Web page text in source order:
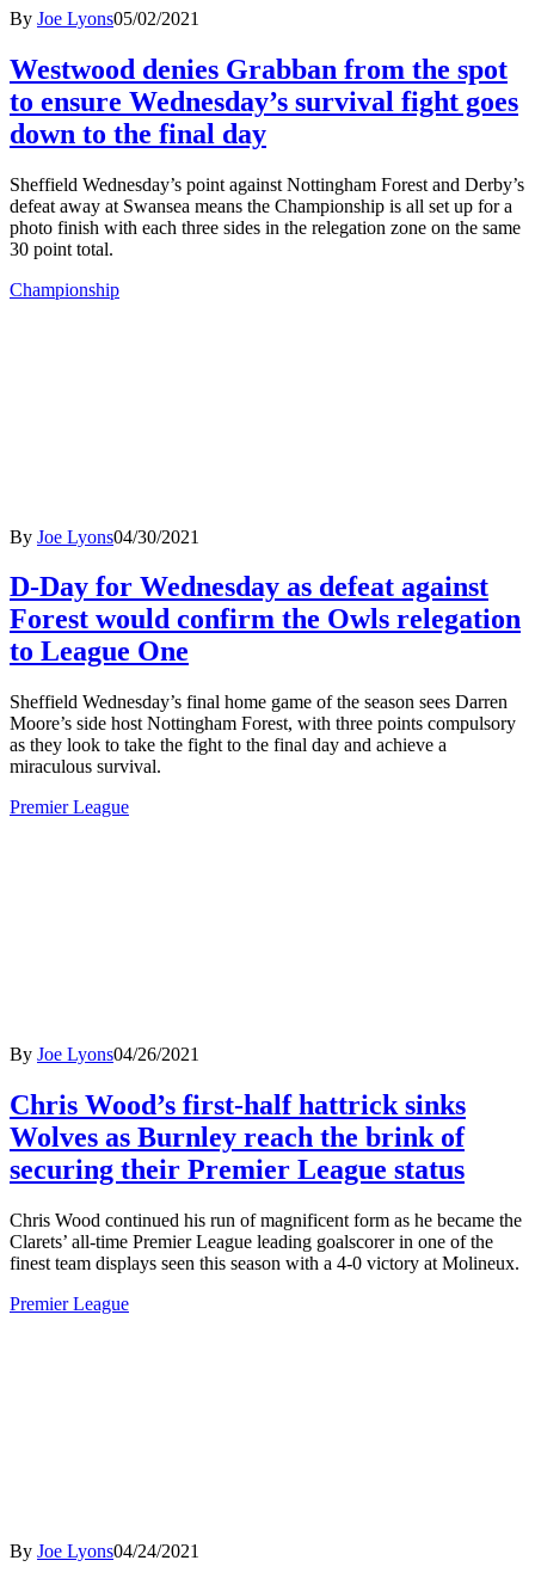
By Joe Lyons05/02/2021
Westwood denies Grabban from the spot
to ensure Wednesday’s survival fight goes
down to the final day
Sheffield Wednesday’s point against Nottingham Forest and Derby’s
defeat away at Swansea means the Championship is all set up for a
photo finish with each three sides in the relegation zone on the same
30 point total.
Championship
By Joe Lyons04/30/2021
D-Day for Wednesday as defeat against
Forest would confirm the Owls relegation
to League One
Sheffield Wednesday’s final home game of the season sees Darren
Moore’s side host Nottingham Forest, with three points compulsory
as they look to take the fight to the final day and achieve a
miraculous survival.
Premier League
By Joe Lyons04/26/2021
Chris Wood’s first-half hattrick sinks
Wolves as Burnley reach the brink of
securing their Premier League status
Chris Wood continued his run of magnificent form as he became the
Clarets’ all-time Premier League leading goalscorer in one of the
finest team displays seen this season with a 4-0 victory at Molineux.
Premier League
By Joe Lyons04/24/2021